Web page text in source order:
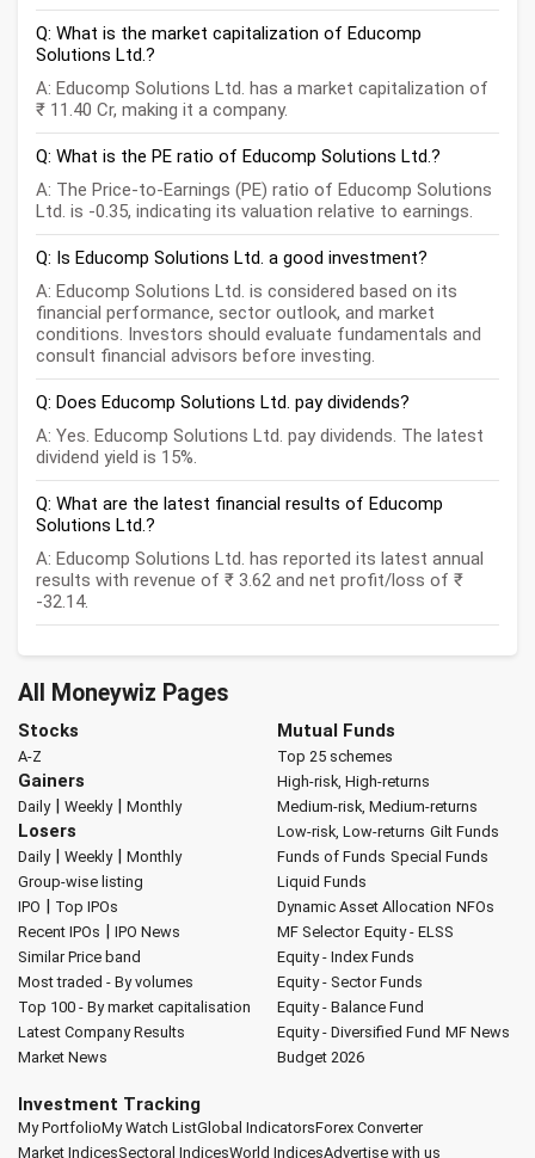
Q: What is the market capitalization of Educomp
Solutions Ltd.?
A: Educomp Solutions Ltd. has a market capitalization of
₹ 11.40 Cr, making it a company.
Q: What is the PE ratio of Educomp Solutions Ltd.?
A: The Price-to-Earnings (PE) ratio of Educomp Solutions
Ltd. is -0.35, indicating its valuation relative to earnings.
Q: Is Educomp Solutions Ltd. a good investment?
A: Educomp Solutions Ltd. is considered based on its
financial performance, sector outlook, and market
conditions. Investors should evaluate fundamentals and
consult financial advisors before investing.
Q: Does Educomp Solutions Ltd. pay dividends?
A: Yes. Educomp Solutions Ltd. pay dividends. The latest
dividend yield is 15%.
Q: What are the latest financial results of Educomp
Solutions Ltd.?
A: Educomp Solutions Ltd. has reported its latest annual
results with revenue of ₹ 3.62 and net profit/loss of ₹
-32.14.
All Moneywiz Pages
Stocks
A-Z
Gainers
Daily| Weekly| Monthly
Losers
Daily| Weekly| Monthly
Group-wise listing
IPO | Top IPOs
Recent IPOs | IPO News
Similar Price band
Most traded - By volumes
Top 100 - By market capitalisation
Latest Company Results
Market News
Mutual Funds
Top 25 schemes
High-risk, High-returns
Medium-risk, Medium-returns
Low-risk, Low-returns Gilt Funds
Funds of Funds Special Funds
Liquid Funds
Dynamic Asset Allocation NFOs
MF Selector Equity - ELSS
Equity - Index Funds
Equity - Sector Funds
Equity - Balance Fund
Equity - Diversified Fund MF News
Budget 2026
Investment Tracking
My PortfolioMy Watch ListGlobal IndicatorsForex Converter
Market IndicesSectoral IndicesWorld IndicesAdvertise with us